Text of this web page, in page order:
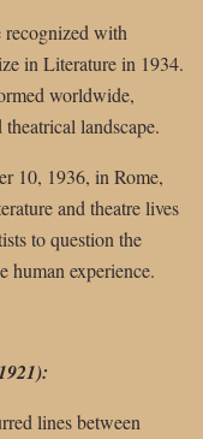
recognized with
in Literature in 1934.
worldwide,
landscape.
10, 1936, in Rome,
and theatre lives
to question the
human experience.
lines between